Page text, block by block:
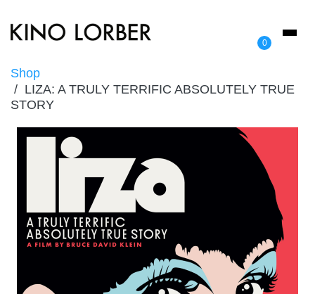
0
Toggle
Shop
LIZA: A TRULY TERRIFIC ABSOLUTELY TRUE
STORY